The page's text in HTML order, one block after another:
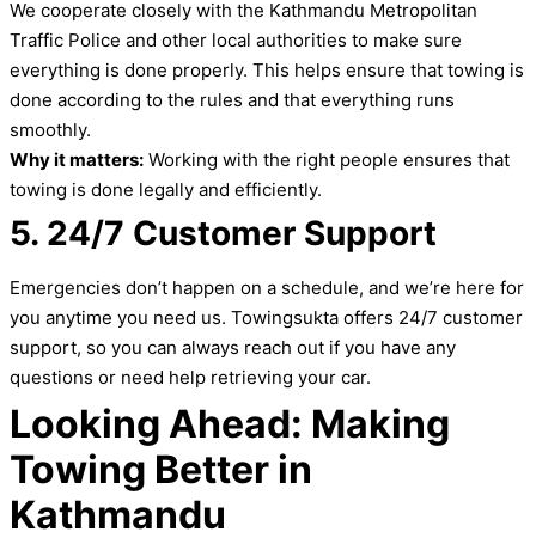
We cooperate closely with the Kathmandu Metropolitan
Traffic Police and other local authorities to make sure
everything is done properly. This helps ensure that towing is
done according to the rules and that everything runs
smoothly.
Why it matters: Working with the right people ensures that
towing is done legally and efficiently.
5. 24/7 Customer Support
Emergencies don’t happen on a schedule, and we’re here for
you anytime you need us. Towingsukta offers 24/7 customer
support, so you can always reach out if you have any
questions or need help retrieving your car.
Looking Ahead: Making
Towing Better in
Kathmandu